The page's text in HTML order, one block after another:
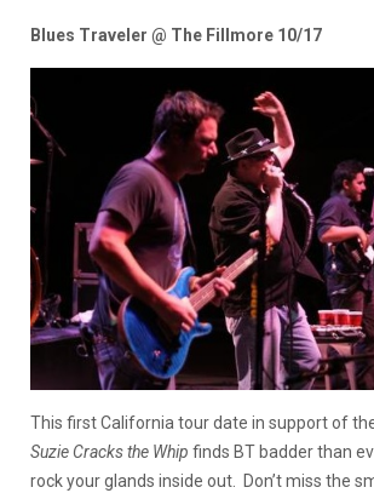
Blues Traveler @ The Fillmore 10/17
This first California tour date in support of
Suzie Cracks the Whip finds BT badder than
rock your glands inside out. Don’t miss the